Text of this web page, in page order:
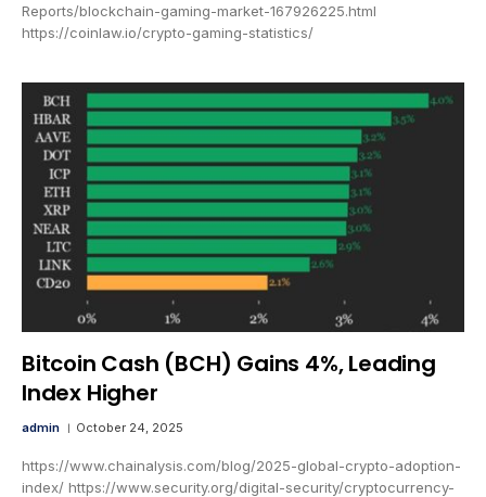
Reports/blockchain-gaming-market-167926225.html
https://coinlaw.io/crypto-gaming-statistics/
Bitcoin Cash (BCH) Gains 4%, Leading
Index Higher
admin October 24, 2025
https://www.chainalysis.com/blog/2025-global-crypto-adoption-
index/ https://www.security.org/digital-security/cryptocurrency-